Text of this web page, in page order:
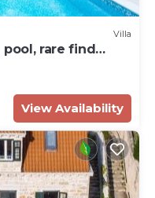
Villa
rare find
Town
View Availability